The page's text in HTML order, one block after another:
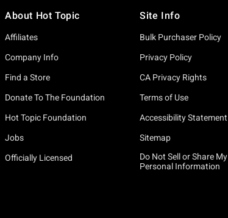
About Hot Topic
Affiliates
Company Info
Find a Store
Donate To The Foundation
Hot Topic Foundation
Jobs
Officially Licensed
Site Info
Bulk Purchaser Policy
Privacy Policy
CA Privacy Rights
Terms of Use
Accessibility Statement
Sitemap
Do Not Sell or Share My
Personal Information